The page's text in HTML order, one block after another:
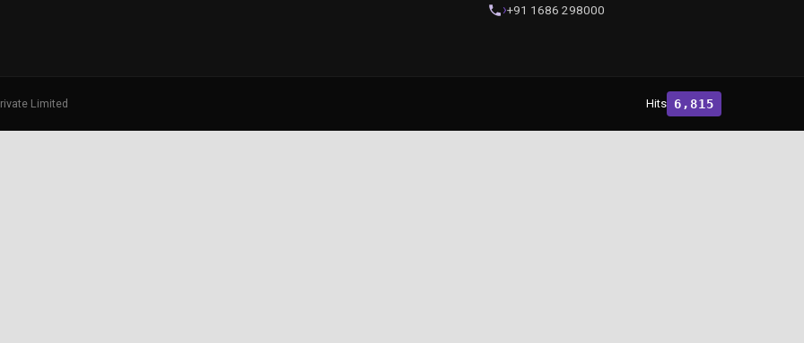
+91 1686 298000
Limited Hits 6,815